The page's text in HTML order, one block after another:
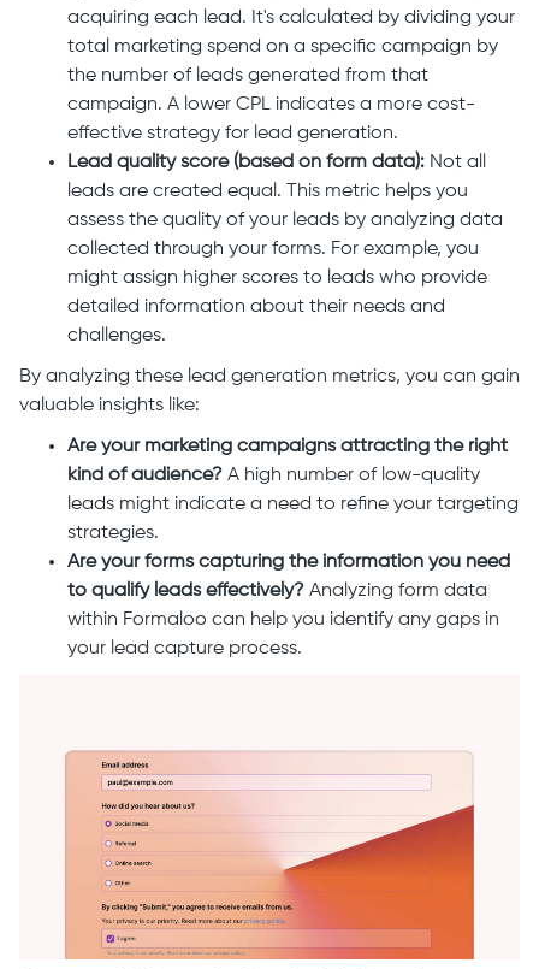
acquiring each lead. It's calculated by dividing your
total marketing spend on a specific campaign by
the number of leads generated from that
campaign. A lower CPL indicates a more cost-
effective strategy for lead generation.
Lead quality score (based on form data): Not all
leads are created equal. This metric helps you
assess the quality of your leads by analyzing data
collected through your forms. For example, you
might assign higher scores to leads who provide
detailed information about their needs and
challenges.
By analyzing these lead generation metrics, you can gain
valuable insights like:
Are your marketing campaigns attracting the right
kind of audience? A high number of low-quality
leads might indicate a need to refine your targeting
strategies.
Are your forms capturing the information you need
to qualify leads effectively? Analyzing form data
within Formaloo can help you identify any gaps in
your lead capture process.